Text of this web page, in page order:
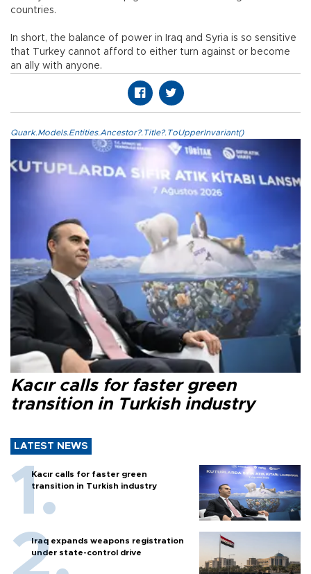
countries.
In short, the balance of power in Iraq and Syria is so sensitive
that Turkey cannot afford to either turn against or become
an ally with anyone.
Quark.Models.Entities.Ancestor?.Title?.ToUpperInvariant()
Kacır calls for faster green
transition in Turkish industry
LATEST NEWS
Kacır calls for faster green
transition in Turkish industry
Iraq expands weapons registration
under state-control drive